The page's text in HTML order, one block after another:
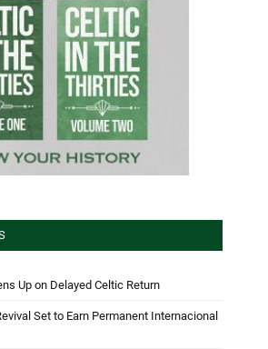
Up on Delayed Celtic Return
Set to Earn Permanent Internacional